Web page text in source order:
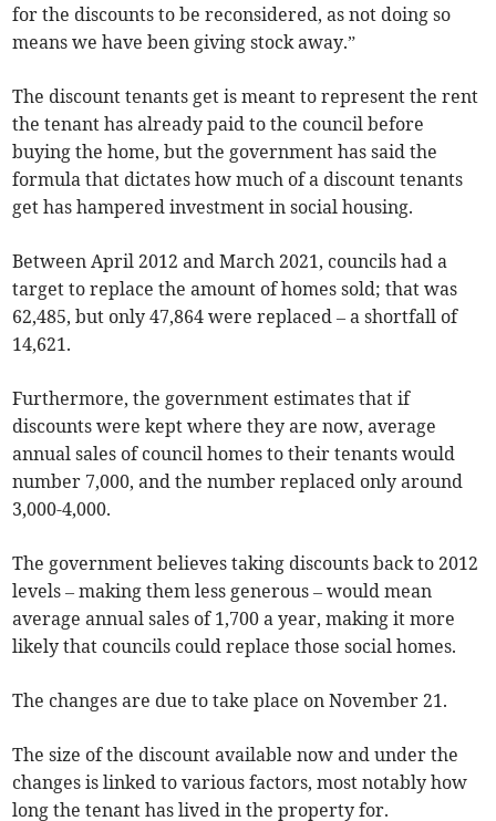
for the discounts to be reconsidered, as not doing so
means we have been giving stock away.”
The discount tenants get is meant to represent the rent
the tenant has already paid to the council before
buying the home, but the government has said the
formula that dictates how much of a discount tenants
get has hampered investment in social housing.
Between April 2012 and March 2021, councils had a
target to replace the amount of homes sold; that was
62,485, but only 47,864 were replaced – a shortfall of
14,621.
Furthermore, the government estimates that if
discounts were kept where they are now, average
annual sales of council homes to their tenants would
number 7,000, and the number replaced only around
3,000-4,000.
The government believes taking discounts back to 2012
levels – making them less generous – would mean
average annual sales of 1,700 a year, making it more
likely that councils could replace those social homes.
The changes are due to take place on November 21.
The size of the discount available now and under the
changes is linked to various factors, most notably how
long the tenant has lived in the property for.